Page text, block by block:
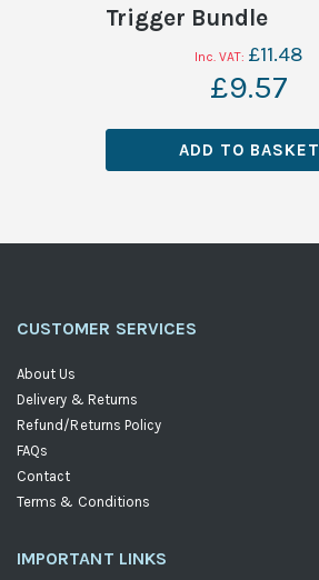
Trigger Bundle
£11.48
£9.57
ADD TO BASKET
CUSTOMER SERVICES
About Us
Delivery & Returns
Refund/Returns Policy
FAQs
Contact
Terms & Conditions
IMPORTANT LINKS